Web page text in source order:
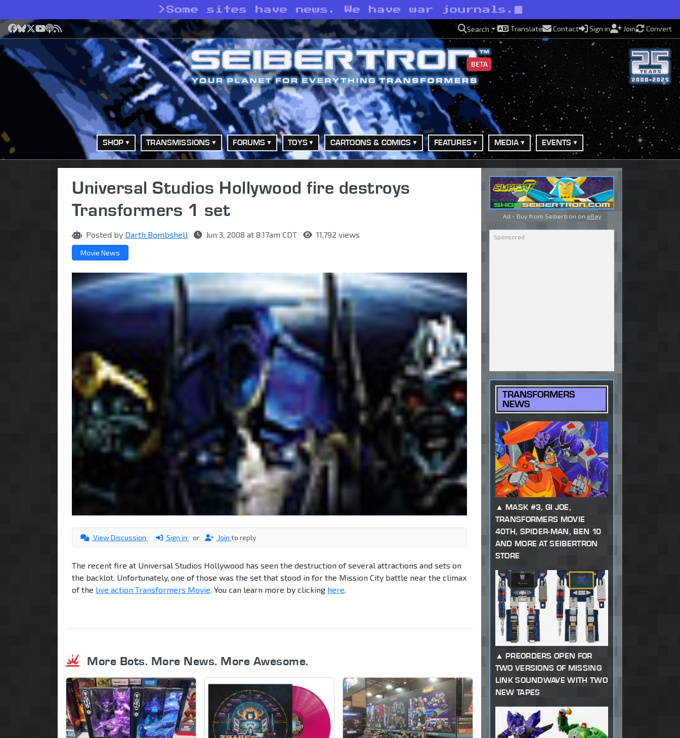
> Some sites have news. We have war journals.
Facebook
Bluesky
X YouTube
Podcast
RSS Search Translate Contact Sign in Join Convert
BETA
SHOP TRANSMISSIONS FORUMS TOYS CARTOONS & COMICS FEATURES MEDIA EVENTS
Universal Studios Hollywood fire destroys
Transformers 1 set
Posted by Darth Bombshell Jun 3, 2008 at 8:17am CDT 11,792 views
Movie News
View Discussion Sign in or Join to reply
The recent fire at Universal Studios Hollywood has seen the destruction of several attractions and sets on
the backlot. Unfortunately, one of those was the set that stood in for the Mission City battle near the climax
of the live action Transformers Movie . You can learn more by clicking here
More Bots. More News. More Awesome.
Ad - Buy from Seibertron on eBay
TRANSFORMERS
NEWS
MASK #3, GI JOE,
TRANSFORMERS MOVIE
40TH, SPIDER-MAN, BEN 10
AND MORE AT SEIBERTRON
STORE
PREORDERS OPEN FOR
TWO VERSIONS OF MISSING
LINK SOUNDWAVE WITH TWO
NEW TAPES